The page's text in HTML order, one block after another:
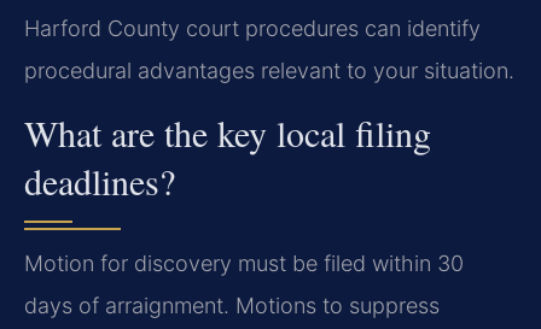
Harford County court procedures can identify
procedural advantages relevant to your situation.
What are the key local filing
deadlines?
Motion for discovery must be filed within 30
days of arraignment. Motions to suppress